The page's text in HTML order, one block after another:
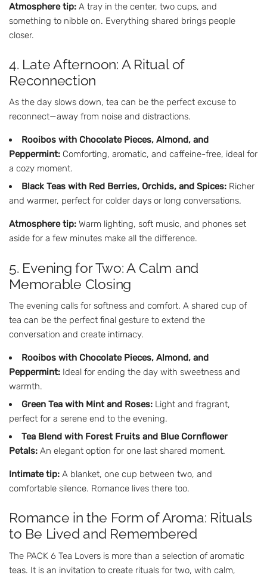
Atmosphere tip: A tray in the center, two cups, and
something to nibble on. Everything shared brings people
closer.
4. Late Afternoon: A Ritual of
Reconnection
As the day slows down, tea can be the perfect excuse to
reconnect—away from noise and distractions.
Rooibos with Chocolate Pieces, Almond, and
Peppermint: Comforting, aromatic, and caffeine-free, ideal for
a cozy moment.
Black Teas with Red Berries, Orchids, and Spices: Richer
and warmer, perfect for colder days or long conversations.
Atmosphere tip: Warm lighting, soft music, and phones set
aside for a few minutes make all the difference.
5. Evening for Two: A Calm and
Memorable Closing
The evening calls for softness and comfort. A shared cup of
tea can be the perfect final gesture to extend the
conversation and create intimacy.
Rooibos with Chocolate Pieces, Almond, and
Peppermint: Ideal for ending the day with sweetness and
warmth.
Green Tea with Mint and Roses: Light and fragrant,
perfect for a serene end to the evening.
Tea Blend with Forest Fruits and Blue Cornflower
Petals: An elegant option for one last shared moment.
Intimate tip: A blanket, one cup between two, and
comfortable silence. Romance lives there too.
Romance in the Form of Aroma: Rituals
to Be Lived and Remembered
The PACK 6 Tea Lovers is more than a selection of aromatic
teas. It is an invitation to create rituals for two, with calm,